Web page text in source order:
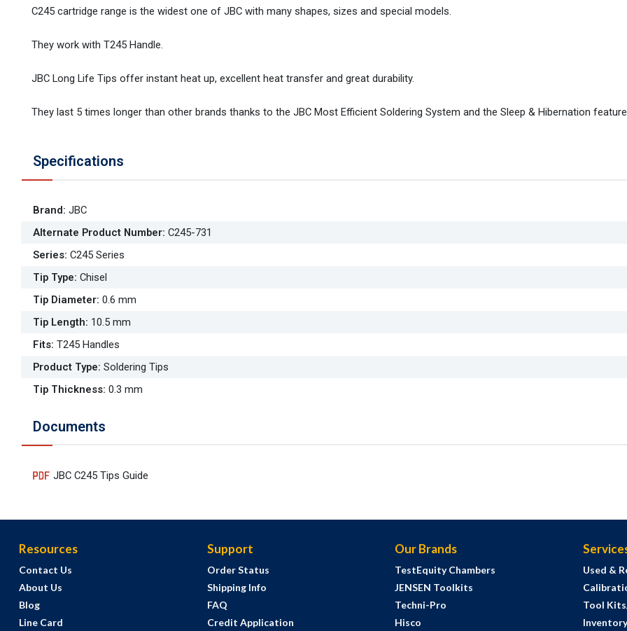
C245 cartridge range is the widest one of JBC with many shapes, sizes and special models.
They work with T245 Handle.
JBC Long Life Tips offer instant heat up, excellent heat transfer and great durability.
They last 5 times longer than other brands thanks to the JBC Most Efficient Soldering System and the Sleep & Hibernation
Specifications
Brand: JBC
Alternate Product Number: C245-731
Series: C245 Series
Tip Type: Chisel
Tip Diameter: 0.6 mm
Tip Length: 10.5 mm
Fits: T245 Handles
Product Type: Soldering Tips
Tip Thickness: 0.3 mm
Documents
JBC C245 Tips Guide
Resources
Contact Us
About Us
Blog
Line Card
Support
Order Status
Shipping Info
FAQ
Credit Application
Our Brands
TestEquity Chambers
JENSEN Toolkits
Techni-Pro
Hisco
Used &
Tool